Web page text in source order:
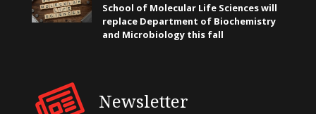
School of Molecular Life Sciences will
replace Department of Biochemistry
and Microbiology this fall
Newsletter